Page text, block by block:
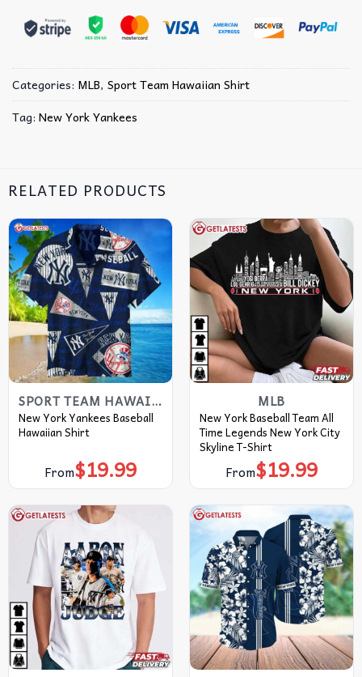
Categories: MLB, Sport Team Hawaiian Shirt
Tag: New York Yankees
RELATED PRODUCTS
SPORT TEAM HAWAIIAN SHIRT
New York Yankees Baseball
Hawaiian Shirt
From$19.99
MLB
New York Baseball Team All
Time Legends New York City
Skyline T-Shirt
From$19.99